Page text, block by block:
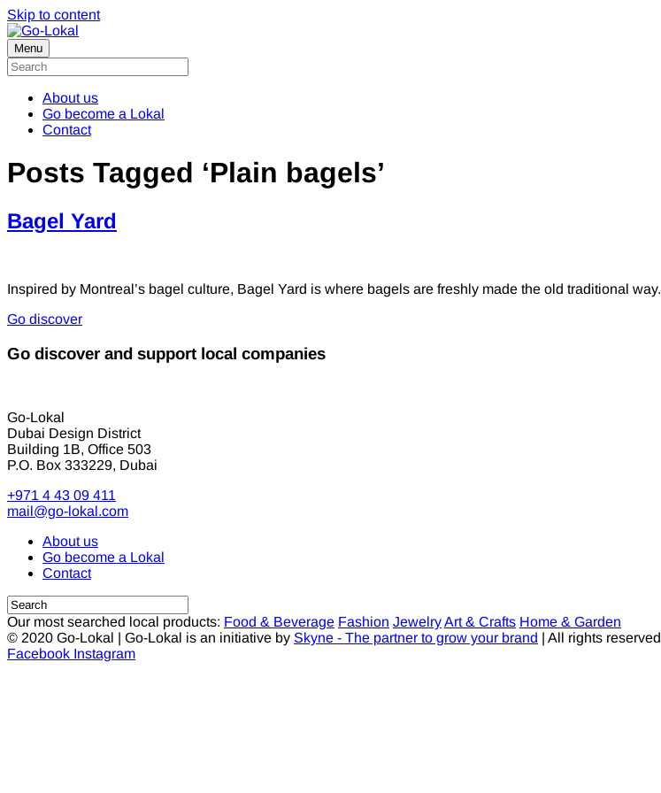
Skip to content
Menu
About us
Go become a Lokal
Contact
Posts Tagged ‘Plain bagels’
Bagel Yard
Inspired by Montreal’s bagel culture, Bagel Yard is where bagels are freshly made the old traditional way.
Go discover
Go discover and support local companies
Go-Lokal
Dubai Design District
Building 1B, Office 503
P.O. Box 333229, Dubai
+971 4 43 09 411
mail@go-lokal.com
About us
Go become a Lokal
Contact
Our most searched local products: Food & Beverage Fashion JewelryArt & Crafts Home & Garden
© 2020 Go-Lokal | Go-Lokal is an initiative by Skyne - The partner to grow your brand | All rights reserved
Facebook Instagram